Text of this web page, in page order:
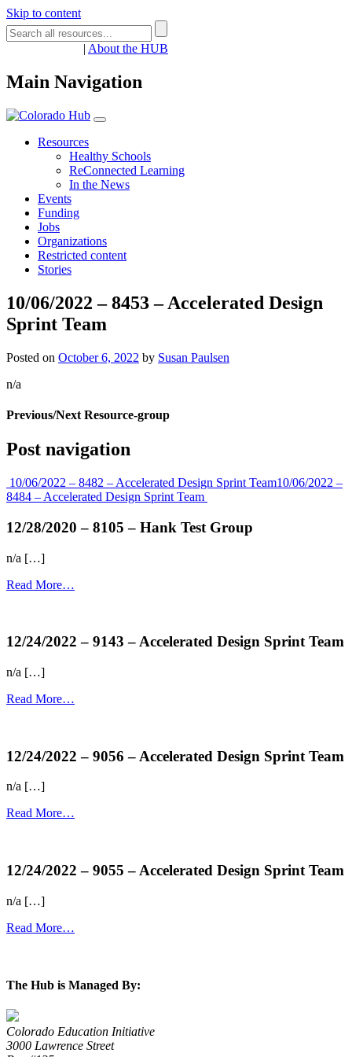
Skip to content
| About the HUB
Main Navigation
Resources
Healthy Schools
ReConnected Learning
In the News
Events
Funding
Jobs
Organizations
Restricted content
Stories
10/06/2022 – 8453 – Accelerated Design
Sprint Team
Posted on October 6, 2022 by Susan Paulsen
n/a
Previous/Next Resource-group
Post navigation
10/06/2022 – 8482 – Accelerated Design Sprint Team10/06/2022 –
8484 – Accelerated Design Sprint Team
12/28/2020 – 8105 – Hank Test Group
n/a […]
Read More…
12/24/2022 – 9143 – Accelerated Design Sprint Team
n/a […]
Read More…
12/24/2022 – 9056 – Accelerated Design Sprint Team
n/a […]
Read More…
12/24/2022 – 9055 – Accelerated Design Sprint Team
n/a […]
Read More…
The Hub is Managed By:
Colorado Education Initiative
3000 Lawrence Street